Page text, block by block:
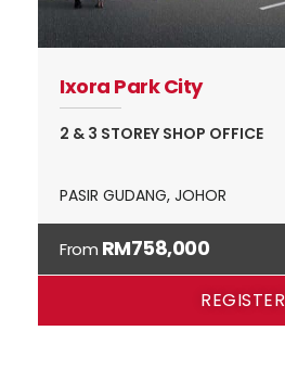
Ixora Park City
2 & 3 STOREY SHOP OFFICE
PASIR GUDANG, JOHOR
From RM758,000
REGISTER